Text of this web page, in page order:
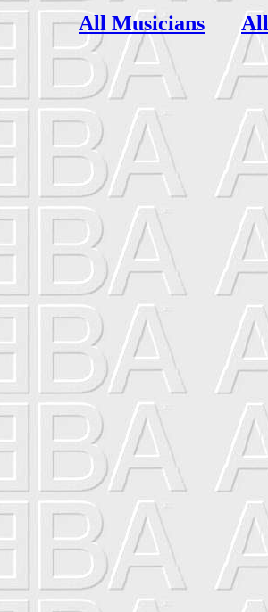
All Musicians